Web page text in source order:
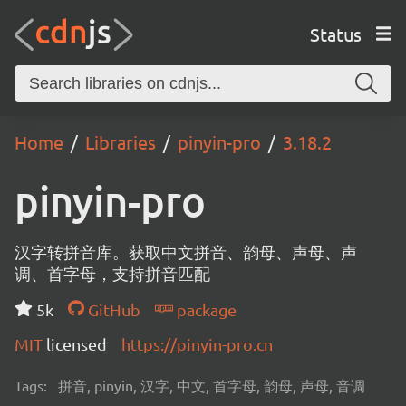
Status
Home Libraries pinyin-pro 3.18.2
pinyin-pro
汉字转拼音库。获取中文拼音、韵母、声母、声
调、首字母，支持拼音匹配
5k
GitHub
package
MIT licensed https://pinyin-pro.cn
Tags: 拼音, pinyin, 汉字, 中文, 首字母, 韵母, 声母, 音调